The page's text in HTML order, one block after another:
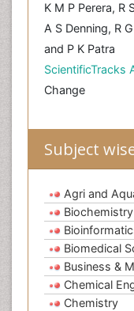
K M P Perera, R
A S Denning, R
and P K Patra
ScientificTracks
Change
Subject
Agri and
Biochemistry
Biomedical
Business &
Chemical
Chemistry